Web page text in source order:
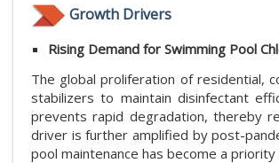
Growth Drivers
Rising Demand for Swimming Pool
The global proliferation of residential,
stabilizers to maintain disinfectant
prevents rapid degradation, thereby
driver is further amplified by post-
pool maintenance has become a